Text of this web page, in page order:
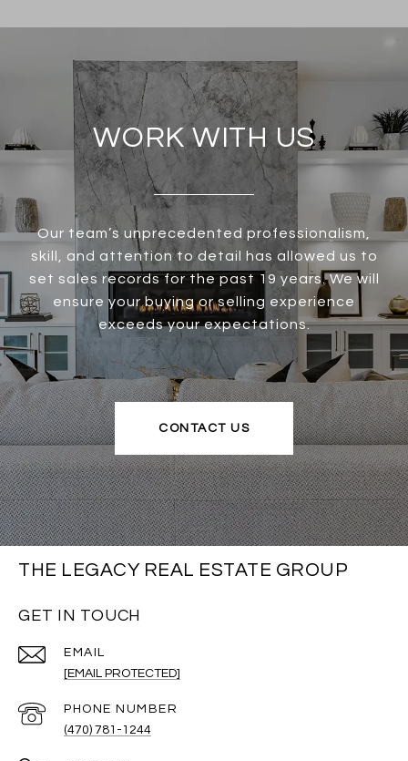
WORK WITH US
Our team’s unprecedented professionalism,
skill, and attention to detail has allowed us to
set sales records for the past 19 years. We will
ensure your buying or selling experience
exceeds your expectations.
CONTACT US
THE LEGACY REAL ESTATE GROUP
GET IN TOUCH
EMAIL
[EMAIL PROTECTED]
PHONE NUMBER
(470) 781-1244